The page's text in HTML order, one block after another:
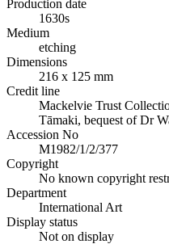
Production date
1630s
Medium
etching
Dimensions
216 x 125 mm
Credit line
Mackelvie Trust
Tāmaki, bequest of Dr
Accession No
M1982/1/2/377
Copyright
No known copyright
Department
International Art
Display status
Not on display